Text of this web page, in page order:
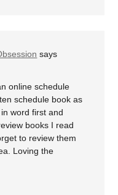
says
online schedule
schedule book as
word first and
books I read
to review them
Loving the